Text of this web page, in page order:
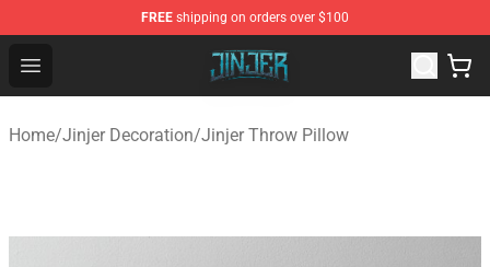
FREE shipping on orders over $100
Open menu
Jinjer Shop - Official Jinjer Merchandise Store
Home/Jinjer Decoration/Jinjer Throw Pillow